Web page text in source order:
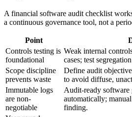
A financial software audit checklist
a continuous governance tool, not a
Point
Controls testing is
foundational
Weak internal
cases; test
Scope discipline
prevents waste
Define audit
to avoid diffuse,
Immutable logs
are non-
negotiable
Audit-ready software
automatically;
finding.